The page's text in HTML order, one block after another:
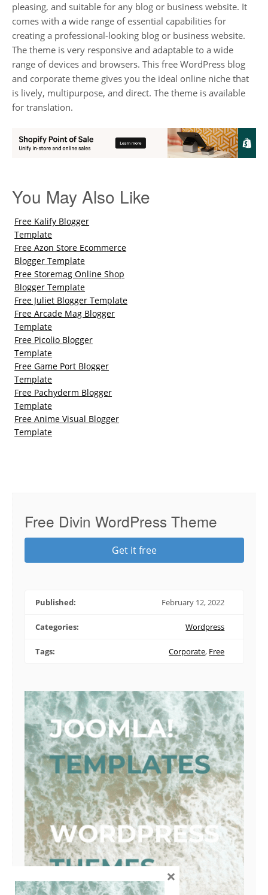
pleasing, and suitable for any blog or business website. It
comes with a wide range of essential capabilities for
creating a professional-looking blog or business website.
The theme is very responsive and adaptable to a wide
range of devices and browsers. This free WordPress blog
and corporate theme gives you the ideal online niche that
is lively, multipurpose, and direct. The theme is available
for translation.
You May Also Like
Free Kalify Blogger
Template
Free Azon Store Ecommerce
Blogger Template
Free Storemag Online Shop
Blogger Template
Free Juliet Blogger Template
Free Arcade Mag Blogger
Template
Free Picolio Blogger
Template
Free Game Port Blogger
Template
Free Pachyderm Blogger
Template
Free Anime Visual Blogger
Template
Free Divin WordPress Theme
Get it free
Published: February 12, 2022
Categories: Wordpress
Tags: Corporate, Free
×